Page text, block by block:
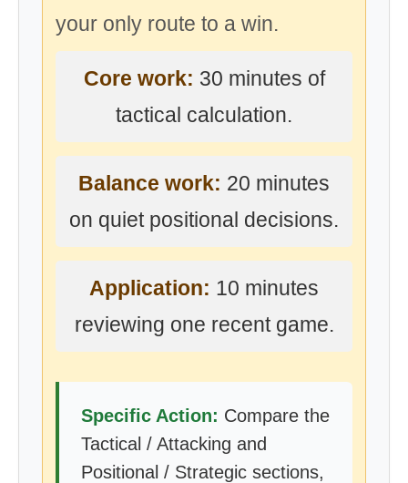
your only route to a win.
Core work: 30 minutes of
tactical calculation.
Balance work: 20 minutes
on quiet positional decisions.
Application: 10 minutes
reviewing one recent game.
Specific Action: Compare the
Tactical / Attacking and
Positional / Strategic sections,